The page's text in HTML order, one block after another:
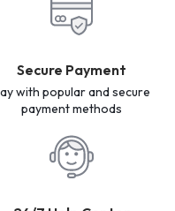
Secure Payment
with popular and secure
payment methods